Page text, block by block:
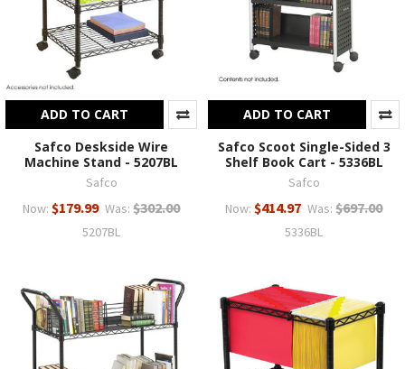
ADD TO CART
Safco Deskside Wire
Machine Stand - 5207BL
Safco
Now: $179.99 Was: $302.00
5207BL
ADD TO CART
Safco Scoot Single-Sided 3
Shelf Book Cart - 5336BL
Safco
Now: $414.97 Was: $697.00
5336BL